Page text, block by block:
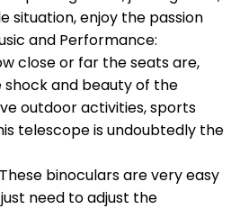
situation, enjoy the passion
and Performance:
close or far the seats are,
and beauty of the
outdoor activities, sports
telescope is undoubtedly the
binoculars are very easy
need to adjust the